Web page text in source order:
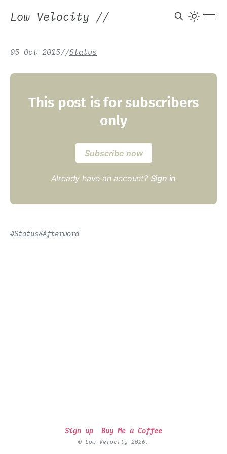
Low Velocity //
05 Oct 2015//Status
This post is for subscribers
only
Subscribe now
Already have an account? Sign in
#Status#Afterword
Sign up Buy Me a Coffee
© Low Velocity 2026.